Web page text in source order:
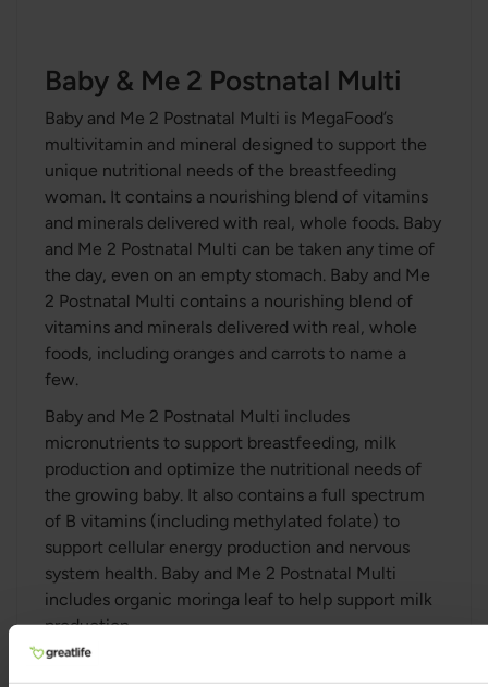
Baby & Me 2 Postnatal Multi
Baby and Me 2 Postnatal Multi is MegaFood’s
multivitamin and mineral designed to support the
unique nutritional needs of the breastfeeding
woman. It contains a nourishing blend of vitamins
and minerals delivered with real, whole foods. Baby
and Me 2 Postnatal Multi can be taken any time of
the day, even on an empty stomach. Baby and Me
2 Postnatal Multi contains a nourishing blend of
vitamins and minerals delivered with real, whole
foods, including oranges and carrots to name a
few.
Baby and Me 2 Postnatal Multi includes
micronutrients to support breastfeeding, milk
production and optimize the nutritional needs of
the growing baby. It also contains a full spectrum
of B vitamins (including methylated folate) to
support cellular energy production and nervous
system health. Baby and Me 2 Postnatal Multi
includes organic moringa leaf to help support milk
production.
Baby and Me 2 Postnatal Multi also contains